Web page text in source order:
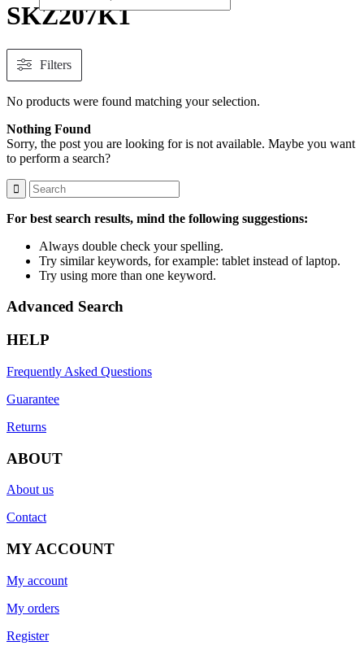
SKZ207K1
Filters
No products were found matching your selection.
Nothing Found
Sorry, the post you are looking for is not available. Maybe you want
to perform a search?
For best search results, mind the following suggestions:
Always double check your spelling.
Try similar keywords, for example: tablet instead of laptop.
Try using more than one keyword.
Advanced Search
HELP
Frequently Asked Questions
Guarantee
Returns
ABOUT
About us
Contact
MY ACCOUNT
My account
My orders
Register